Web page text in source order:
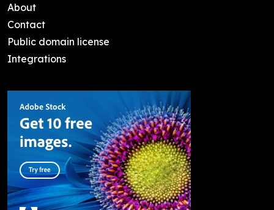
About
Contact
Public domain license
Integrations